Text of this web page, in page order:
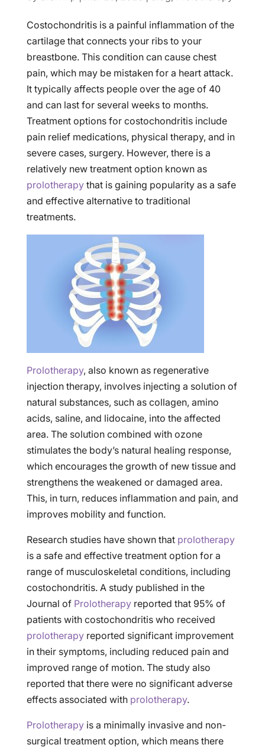
Costochondritis is a painful inflammation of the
cartilage that connects your ribs to your
breastbone. This condition can cause chest
pain, which may be mistaken for a heart attack.
It typically affects people over the age of 40
and can last for several weeks to months.
Treatment options for costochondritis include
pain relief medications, physical therapy, and in
severe cases, surgery. However, there is a
relatively new treatment option known as
prolotherapythat is gaining popularity as a safe
and effective alternative to traditional
treatments.
Prolotherapy, also known as regenerative
injection therapy, involves injecting a solution of
natural substances, such as collagen, amino
acids, saline, and lidocaine, into the affected
area. The solution combined with ozone
stimulates the body’s natural healing response,
which encourages the growth of new tissue and
strengthens the weakened or damaged area.
This, in turn, reduces inflammation and pain, and
improves mobility and function.
Research studies have shown that prolotherapy
is a safe and effective treatment option for a
range of musculoskeletal conditions, including
costochondritis. A study published in the
Journal of Prolotherapyreported that 95% of
patients with costochondritis who received
prolotherapyreported significant improvement
in their symptoms, including reduced pain and
improved range of motion. The study also
reported that there were no significant adverse
effects associated with prolotherapy.
Prolotherapyis a minimally invasive and non-
surgical treatment option, which means there